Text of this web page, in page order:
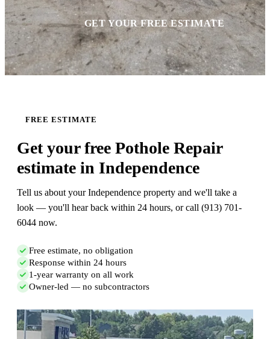
GET YOUR FREE ESTIMATE
FREE ESTIMATE
Get your free Pothole Repair
estimate in Independence
Tell us about your Independence property and we'll take a
look — you'll hear back within 24 hours, or call (913) 701-
6044 now.
Free estimate, no obligation
Response within 24 hours
1-year warranty on all work
Owner-led — no subcontractors